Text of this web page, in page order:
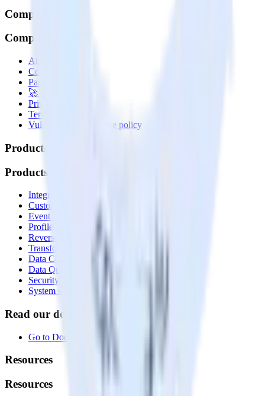
Company
Company
About
Contact us
Partner with us
🚀 We’re hiring!
Privacy policy
Terms of service
Vulnerability disclosure policy
Products
Products
Integrations library
Customer Data Platform
Event Stream
Profiles
Reverse ETL
Transformations
Data Compliance Toolkit
Data Quality Toolkit
Security
System status
Read our documentation
Go to Docs
Resources
Resources